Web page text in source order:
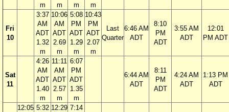
m
m
m
m
Fri
10
3:37
AM
ADT
1.32
m
10:06
AM
ADT
2.69
m
5:08
PM
ADT
1.29
m
10:43
PM
ADT
2.07
m
Last
Quarter
6:46 AM
ADT
8:10
PM
ADT
3:55 AM
ADT
12:01
PM ADT
Sat
11
4:26
AM
ADT
1.40
m
11:11
AM
ADT
2.57
m
6:07
PM
ADT
1.35
m
6:44 AM
ADT
8:11
PM
ADT
4:24 AM
ADT
1:13 PM
ADT
12:05 5:32 12:29 7:14